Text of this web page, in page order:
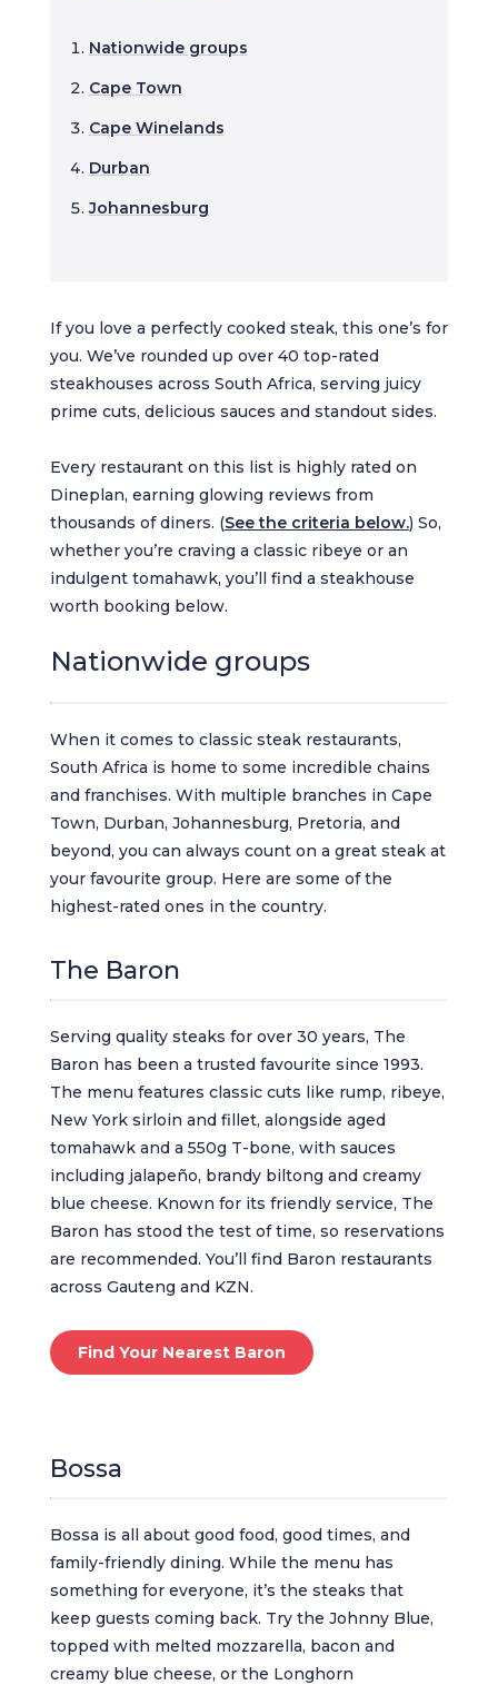
Nationwide groups
Cape Town
Cape Winelands
Durban
Johannesburg
If you love a perfectly cooked steak, this one’s for
you. We’ve rounded up over 40 top-rated
steakhouses across South Africa, serving juicy
prime cuts, delicious sauces and standout sides.
Every restaurant on this list is highly rated on
Dineplan, earning glowing reviews from
thousands of diners. (See the criteria below.) So,
whether you’re craving a classic ribeye or an
indulgent tomahawk, you’ll find a steakhouse
worth booking below.
Nationwide groups
When it comes to classic steak restaurants,
South Africa is home to some incredible chains
and franchises. With multiple branches in Cape
Town, Durban, Johannesburg, Pretoria, and
beyond, you can always count on a great steak at
your favourite group. Here are some of the
highest-rated ones in the country.
The Baron
Serving quality steaks for over 30 years, The
Baron has been a trusted favourite since 1993.
The menu features classic cuts like rump, ribeye,
New York sirloin and fillet, alongside aged
tomahawk and a 550g T-bone, with sauces
including jalapeño, brandy biltong and creamy
blue cheese. Known for its friendly service, The
Baron has stood the test of time, so reservations
are recommended. You’ll find Baron restaurants
across Gauteng and KZN.
Find Your Nearest Baron
Bossa
Bossa is all about good food, good times, and
family-friendly dining. While the menu has
something for everyone, it’s the steaks that
keep guests coming back. Try the Johnny Blue,
topped with melted mozzarella, bacon and
creamy blue cheese, or the Longhorn